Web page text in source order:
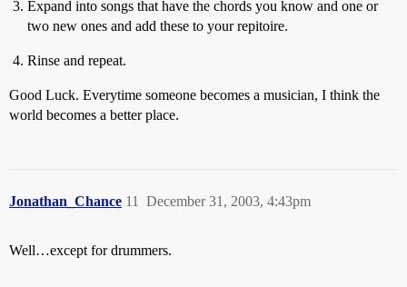
Expand into songs that have the chords you know and one or
two new ones and add these to your repitoire.
Rinse and repeat.
Good Luck. Everytime someone becomes a musician, I think the
world becomes a better place.
Jonathan_Chance December 31, 2003, 4:43pm
11
Well…except for drummers.